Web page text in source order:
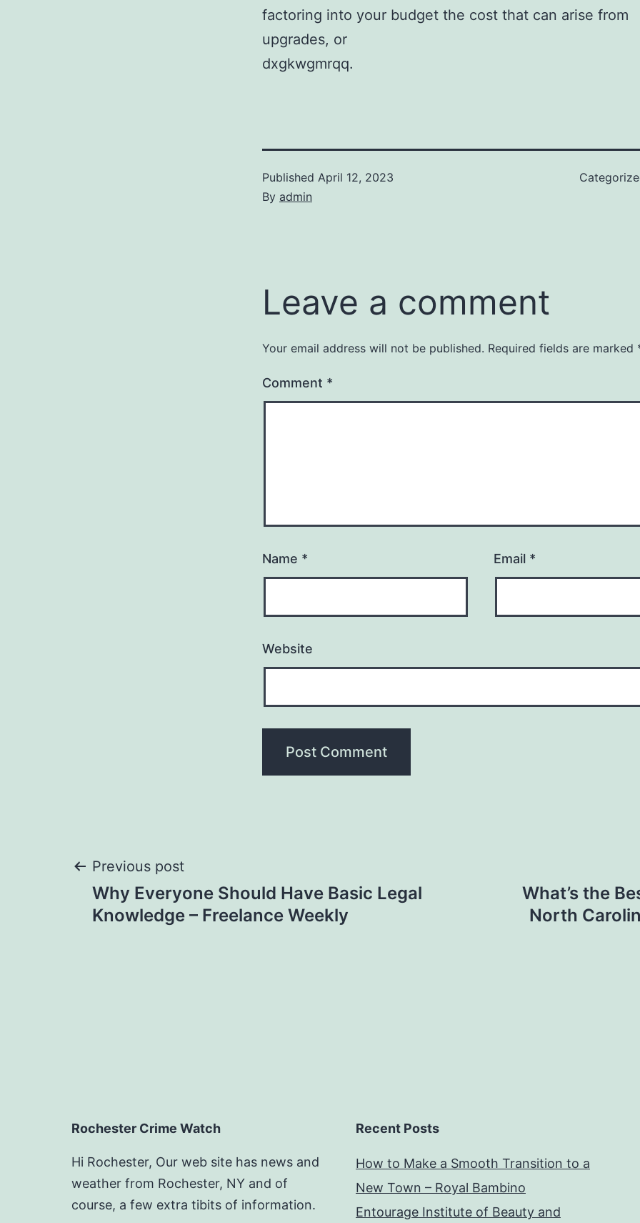
factoring into your budget the cost that can arise from
upgrades, or
dxgkwgmrqq.
Published April 12, 2023
By admin
Leave a comment
Your email address will not be published. Required fields are marked
Comment *
Name * Email *
Website
Post
navigation
Previous post
Why Everyone Should Have Basic Legal
Knowledge – Freelance Weekly
What’s the
North
Rochester Crime Watch
Hi Rochester, Our web site has news and
weather from Rochester, NY and of
course, a few extra tibits of information.
Recent Posts
How to Make a Smooth Transition to a
New Town – Royal Bambino
Entourage Institute of Beauty and